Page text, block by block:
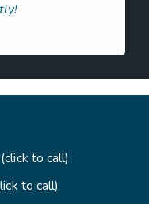
to call)
to call)